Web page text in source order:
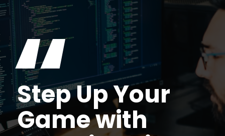
Step Up Your
Game with
“